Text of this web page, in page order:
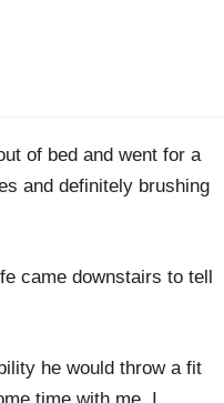
of bed and went for a
and definitely brushing
came downstairs to tell
he would throw a fit
time with me. I